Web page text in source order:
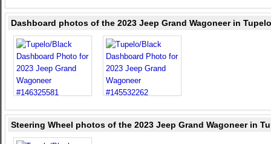
Dashboard photos of the 2023 Jeep Grand Wagoneer in
Steering Wheel photos of the 2023 Jeep Grand Wagoneer in